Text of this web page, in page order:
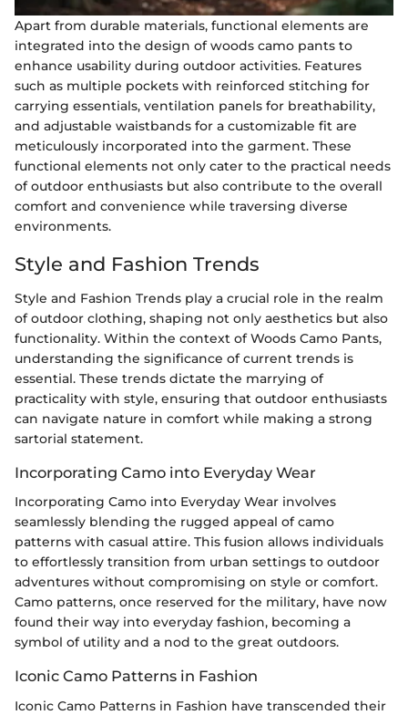
Apart from durable materials, functional elements are
integrated into the design of woods camo pants to
enhance usability during outdoor activities. Features
such as multiple pockets with reinforced stitching for
carrying essentials, ventilation panels for breathability,
and adjustable waistbands for a customizable fit are
meticulously incorporated into the garment. These
functional elements not only cater to the practical needs
of outdoor enthusiasts but also contribute to the overall
comfort and convenience while traversing diverse
environments.
Style and Fashion Trends
Style and Fashion Trends play a crucial role in the realm
of outdoor clothing, shaping not only aesthetics but also
functionality. Within the context of Woods Camo Pants,
understanding the significance of current trends is
essential. These trends dictate the marrying of
practicality with style, ensuring that outdoor enthusiasts
can navigate nature in comfort while making a strong
sartorial statement.
Incorporating Camo into Everyday Wear
Incorporating Camo into Everyday Wear involves
seamlessly blending the rugged appeal of camo
patterns with casual attire. This fusion allows individuals
to effortlessly transition from urban settings to outdoor
adventures without compromising on style or comfort.
Camo patterns, once reserved for the military, have now
found their way into everyday fashion, becoming a
symbol of utility and a nod to the great outdoors.
Iconic Camo Patterns in Fashion
Iconic Camo Patterns in Fashion have transcended their